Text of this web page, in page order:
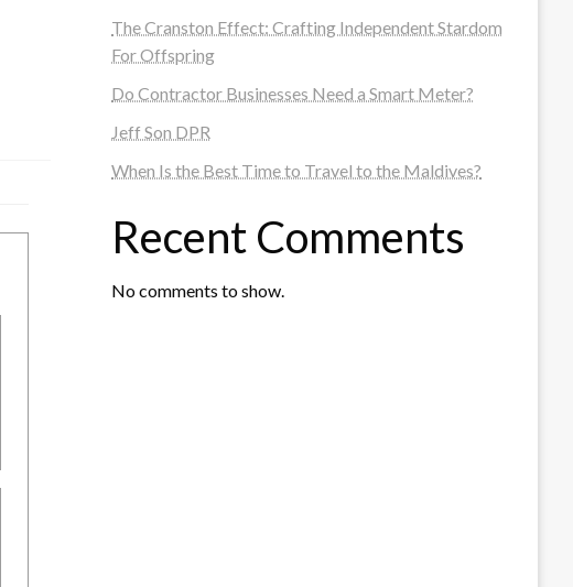
The Cranston Effect: Crafting Independent Stardom
For Offspring
Do Contractor Businesses Need a Smart Meter?
Jeff Son DPR
When Is the Best Time to Travel to the Maldives?
Recent Comments
No comments to show.